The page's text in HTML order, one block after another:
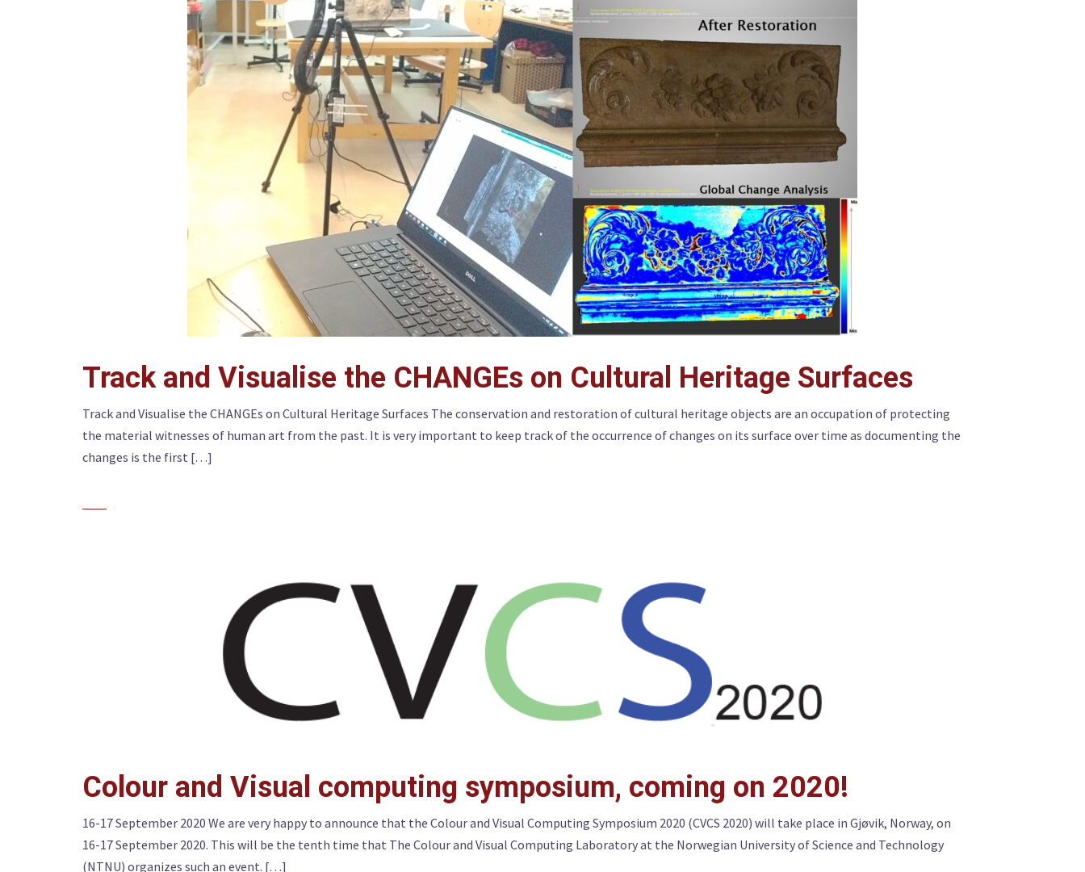
Track and Visualise the CHANGEs on Cultural Heritage Surfaces
Track and Visualise the CHANGEs on Cultural Heritage Surfaces The conservation and restoration of cultural heritage objects are an occupation of protecting
the material witnesses of human art from the past. It is very important to keep track of the occurrence of changes on its surface over time as documenting the
changes is the first […]
Colour and Visual computing symposium, coming on 2020!
16-17 September 2020 We are very happy to announce that the Colour and Visual Computing Symposium 2020 (CVCS 2020) will take place in Gjøvik, Norway, on
16-17 September 2020. This will be the tenth time that The Colour and Visual Computing Laboratory at the Norwegian University of Science and Technology
(NTNU) organizes such an event. […]